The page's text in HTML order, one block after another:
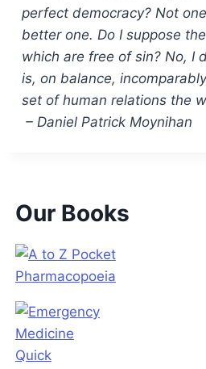
perfect democracy? Not
better one. Do I suppose
which are free of sin? No, I
is, on balance,
set of human relations the
– Daniel Patrick Moynihan
Our Books